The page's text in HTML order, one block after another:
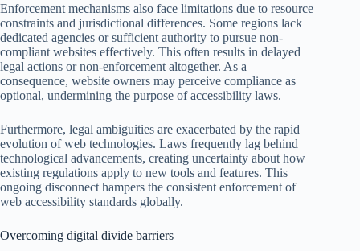
Enforcement mechanisms also face limitations due to resource
constraints and jurisdictional differences. Some regions lack
dedicated agencies or sufficient authority to pursue non-
compliant websites effectively. This often results in delayed
legal actions or non-enforcement altogether. As a
consequence, website owners may perceive compliance as
optional, undermining the purpose of accessibility laws.
Furthermore, legal ambiguities are exacerbated by the rapid
evolution of web technologies. Laws frequently lag behind
technological advancements, creating uncertainty about how
existing regulations apply to new tools and features. This
ongoing disconnect hampers the consistent enforcement of
web accessibility standards globally.
Overcoming digital divide barriers